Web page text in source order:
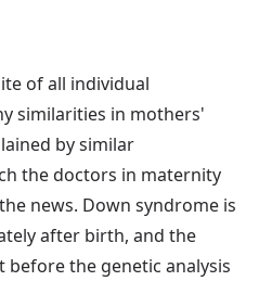
of all individual
similarities in mothers'
by similar
the doctors in maternity
news. Down syndrome is
after birth, and the
the genetic analysis